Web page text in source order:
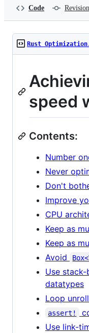
Code
Rust
speed
Contents:
Number
Never
Don't
Improve
CPU
Keep as
Keep as
Avoid
Use
datatypes
Loop
assert!
Use link-